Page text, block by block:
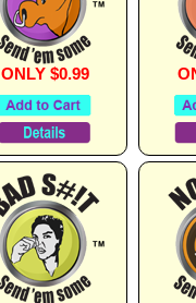
ONLY $0.99